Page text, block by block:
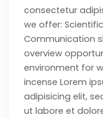
consectetur
we offer:
Communication
overview
environment for
incense Lorem
adipisicing elit,
ut labore et